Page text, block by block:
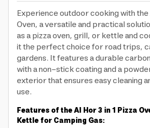
Experience outdoor cooking with the
Oven, a versatile and practical
as a pizza oven, grill, or kettle and
it the perfect choice for road trips,
gardens. It features a durable
with a non-stick coating and a
exterior that ensures easy cleaning
use.
Features of the Al Hor 3 in 1 Pizza
Kettle for Camping Gas: